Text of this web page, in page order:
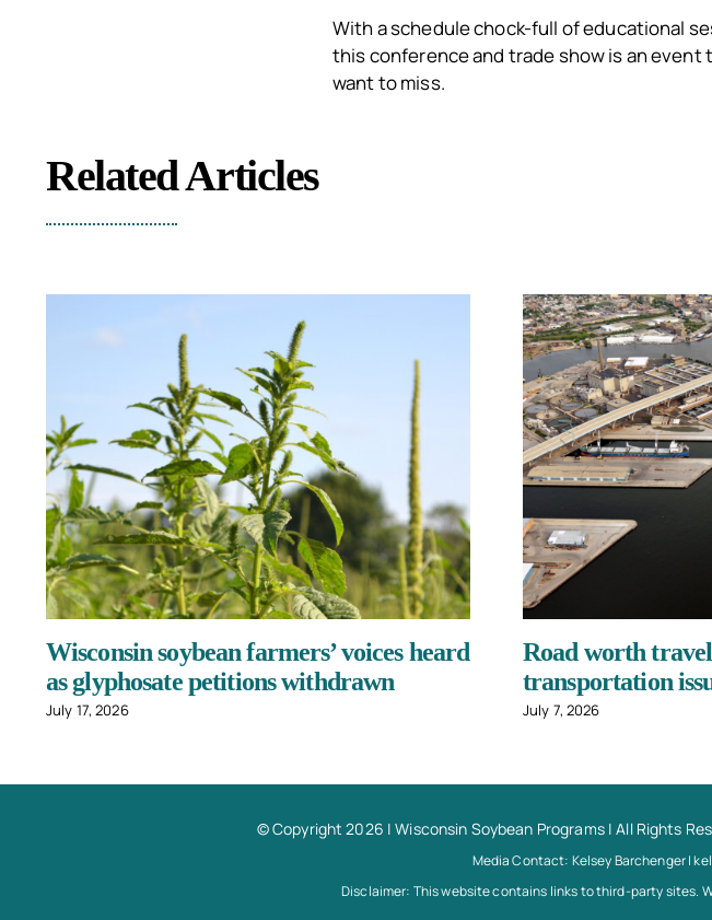
With a schedule chock-full of educational
this conference and trade show is an
want to miss.
Related Articles
Wisconsin soybean farmers’ voices heard
as glyphosate petitions withdrawn
July 17, 2026
Road worth
transportation
July 7, 2026
© Copyright 2026 |Wisconsin Soybean Programs| All Rights
Media Contact: Kelsey Barchenger |
Disclaimer: This website contains links to third-party sites.